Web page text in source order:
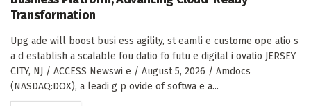
Transformation
Upg ade will boost busi ess agility, st eamli e custome ope atio s
a d establish a scalable fou datio fo futu e digital i ovatio JERSEY
CITY, NJ / ACCESS Newswi e / August 5, 2026 / Amdocs
(NASDAQ:DOX), a leadi g p ovide of softwa e a...